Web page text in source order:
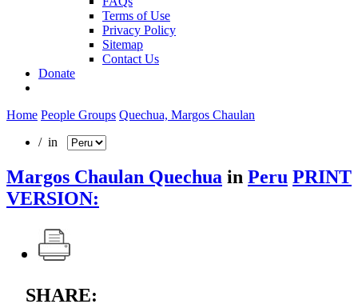
Terms of Use
Privacy Policy
Sitemap
Contact Us
Donate
Home People Groups Quechua, Margos Chaulan
/ in
Margos Chaulan Quechua in Peru PRINT
VERSION:
SHARE: